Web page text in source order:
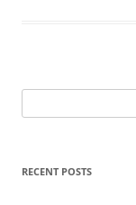
for:
RECENT POSTS